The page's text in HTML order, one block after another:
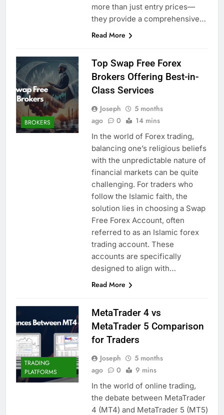
more than just entry prices—
they provide a comprehensive…
Read More
BROKERS
Top Swap Free Forex
Brokers Offering Best-in-
Class Services
Joseph
5 months
ago
0 14 mins
In the world of Forex trading,
balancing one’s religious beliefs
with the unpredictable nature of
financial markets can be quite
challenging. For traders who
follow the Islamic faith, the
solution lies in choosing a Swap
Free Forex Account, often
referred to as an Islamic forex
trading account. These
accounts are specifically
designed to align with…
Read More
TRADING
PLATFORMS
MetaTrader 4 vs
MetaTrader 5 Comparison
for Traders
Joseph
5 months
ago
0 9 mins
In the world of online trading,
the debate between MetaTrader
4 (MT4) and MetaTrader 5 (MT5)